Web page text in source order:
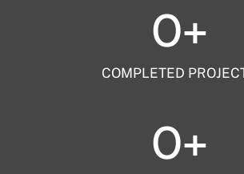
0+
COMPLETED
0+